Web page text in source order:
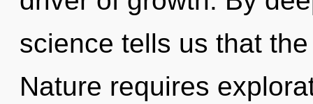
science tells us that
Nature requires